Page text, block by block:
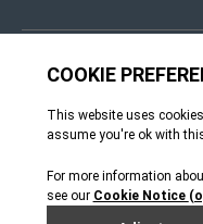
© 4Group CI 2026
Terms & Conditions